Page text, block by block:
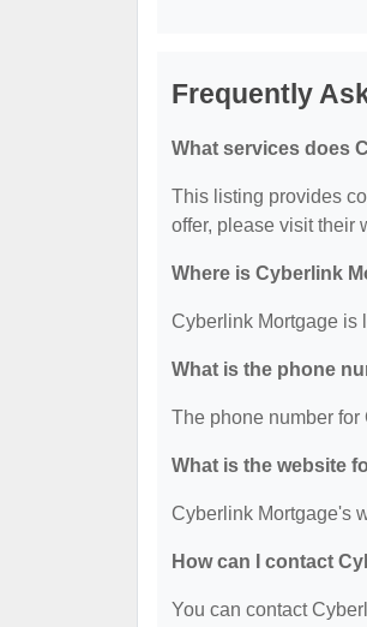
Frequently
What services does
This listing provides
offer, please visit their
Where is Cyberlink
Cyberlink Mortgage is
What is the phone
The phone number
What is the website
Cyberlink Mortgage's
How can I contact
You can contact